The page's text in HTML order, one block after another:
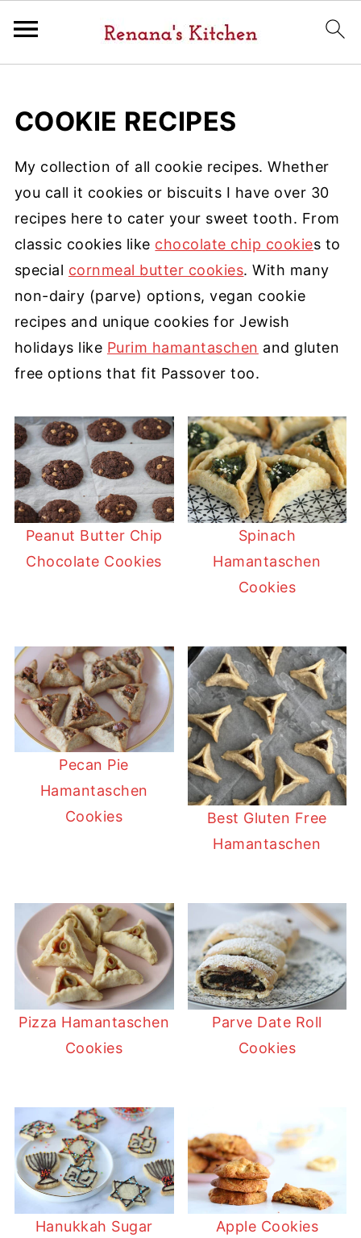
COOKIE RECIPES
My collection of all cookie recipes. Whether
you call it cookies or biscuits I have over 30
recipes here to cater your sweet tooth. From
classic cookies like chocolate chip cookies to
special cornmeal butter cookies. With many
non-dairy (parve) options, vegan cookie
recipes and unique cookies for Jewish
holidays like Purim hamantaschen and gluten
free options that fit Passover too.
Peanut Butter Chip
Chocolate Cookies
Spinach
Hamantaschen
Cookies
Pecan Pie
Hamantaschen
Cookies
Best Gluten Free
Hamantaschen
Pizza Hamantaschen
Cookies
Parve Date Roll
Cookies
Hanukkah Sugar
Apple Cookies